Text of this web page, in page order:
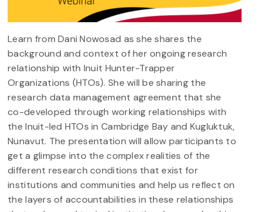
Learn from Dani Nowosad as she shares the
background and context of her ongoing research
relationship with Inuit Hunter-Trapper
Organizations (HTOs). She will be sharing the
research data management agreement that she
co-developed through working relationships with
the Inuit-led HTOs in Cambridge Bay and Kugluktuk,
Nunavut. The presentation will allow participants to
get a glimpse into the complex realities of the
different research conditions that exist for
institutions and communities and help us reflect on
the layers of accountabilities in these relationships